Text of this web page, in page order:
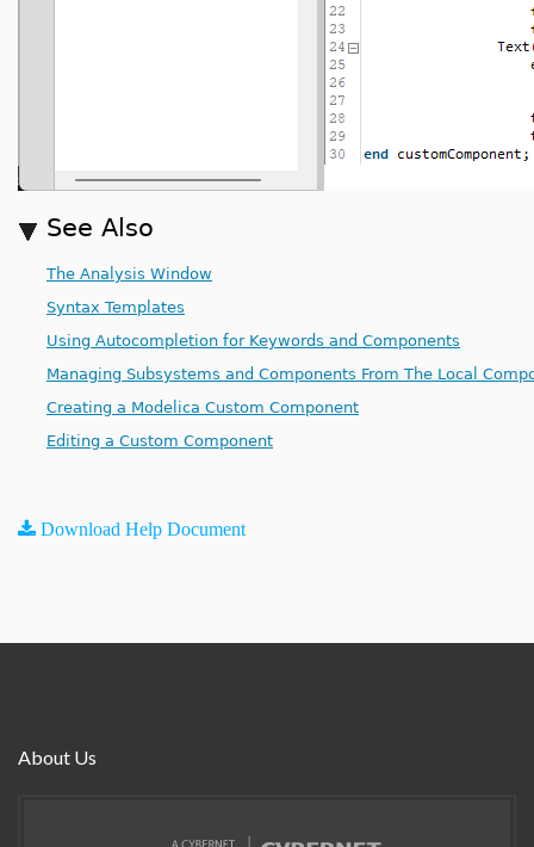
See Also
The Analysis Window
Syntax Templates
Using Autocompletion for Keywords and Components
Managing Subsystems and Components From The Local
Creating a Modelica Custom Component
Editing a Custom Component
Download Help Document
About Us